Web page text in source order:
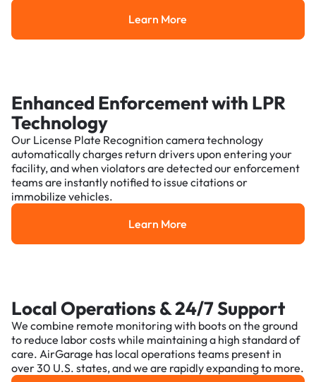
Learn More
Learn More
Enhanced Enforcement with LPR
Technology
Our License Plate Recognition camera technology
automatically charges return drivers upon entering your
facility, and when violators are detected our enforcement
teams are instantly notified to issue citations or
immobilize vehicles.
Learn More
Learn More
Local Operations & 24/7 Support
We combine remote monitoring with boots on the ground
to reduce labor costs while maintaining a high standard of
care. AirGarage has local operations teams present in
over 30 U.S. states, and we are rapidly expanding to more.